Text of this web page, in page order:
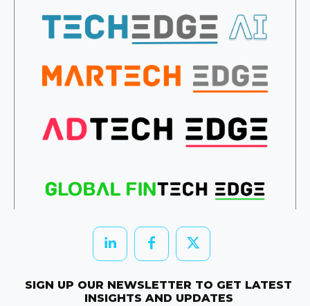
SIGN UP OUR NEWSLETTER TO GET LATEST
INSIGHTS AND UPDATES